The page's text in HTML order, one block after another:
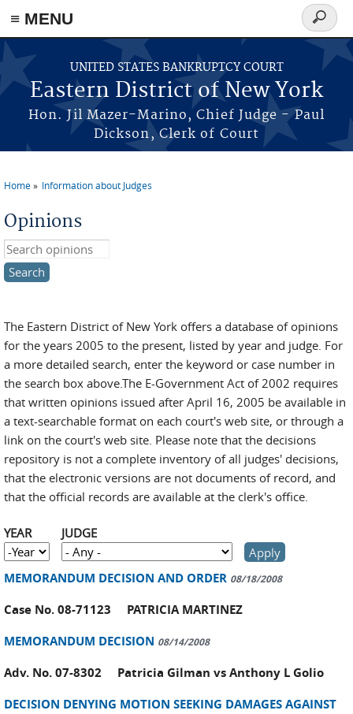
≡ MENU
Skip to main content
UNITED STATES BANKRUPTCY COURT
Eastern District of New York
Hon. Jil Mazer-Marino, Chief Judge - Paul
Dickson, Clerk of Court
Search
form
Home Information about Judges
Opinions
Search this site
The Eastern District of New York offers a database of opinions
for the years 2005 to the present, listed by year and judge. For
a more detailed search, enter the keyword or case number in
the search box above.The E-Government Act of 2002 requires
that written opinions issued after April 16, 2005 be available in
a text-searchable format on each court's web site, or through a
link on the court's web site. Please note that the decisions
repository is not a complete inventory of all judges' decisions,
that the electronic versions are not documents of record, and
that the official records are available at the clerk's office.
YEAR
YEAR
Year
JUDGE
MEMORANDUM DECISION AND ORDER 08/18/2008
Case No. 08-71123 PATRICIA MARTINEZ
MEMORANDUM DECISION 08/14/2008
Adv. No. 07-8302 Patricia Gilman vs Anthony L Golio
DECISION DENYING MOTION SEEKING DAMAGES AGAINST